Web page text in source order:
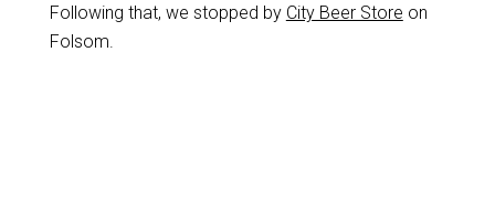
Following that, we stopped by City Beer Store on
Folsom.